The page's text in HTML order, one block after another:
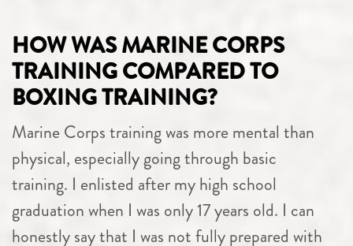
HOW WAS MARINE CORPS
TRAINING COMPARED TO
BOXING TRAINING?
Marine Corps training was more mental than
physical, especially going through basic
training. I enlisted after my high school
graduation when I was only 17 years old. I can
honestly say that I was not fully prepared with